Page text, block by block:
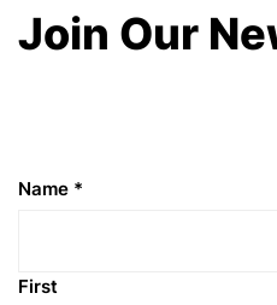
Join Our
Name *
First